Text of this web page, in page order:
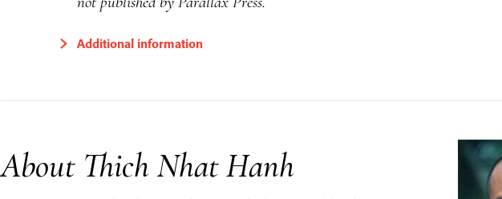
Additional information
About Thich Nhat Hanh